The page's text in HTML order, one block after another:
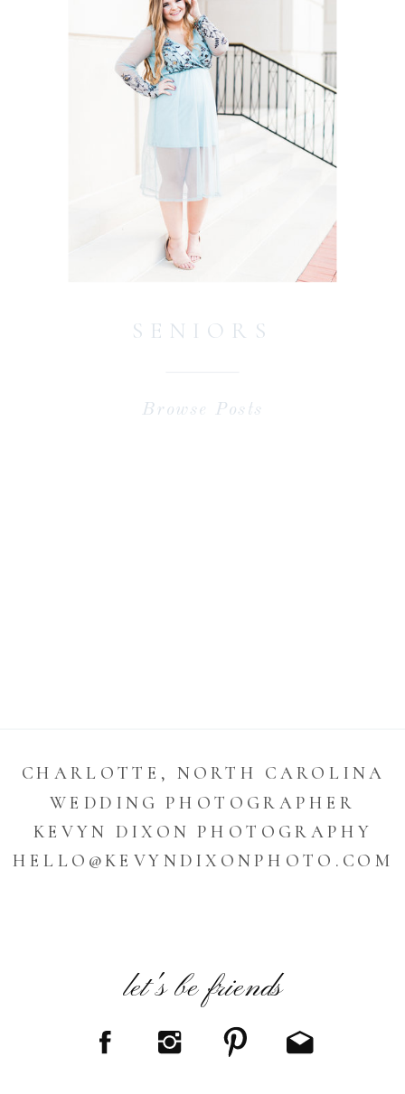
Browse Posts
SENIORS
CHARLOTTE, NORTH CAROLINA
WEDDING PHOTOGRAPHER
KEVYN DIXON PHOTOGRAPHY
HELLO@KEVYNDIXONPHOTO.COM
let's be friends